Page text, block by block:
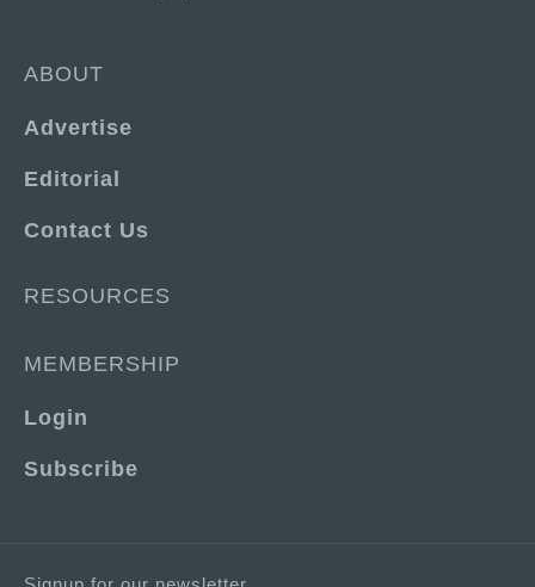
ABOUT
Advertise
Editorial
Contact Us
RESOURCES
MEMBERSHIP
Login
Subscribe